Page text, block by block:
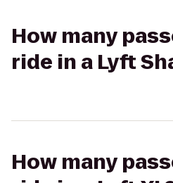
How many
ride in a Lyft
How many